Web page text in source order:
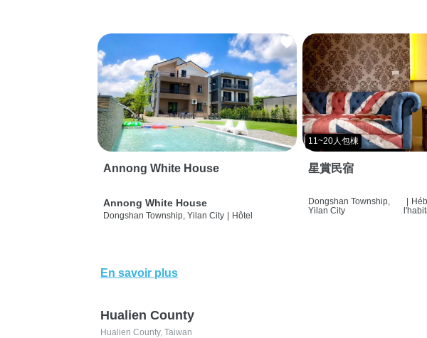
Annong White House
Annong White House
Dongshan Township, Yilan City | Hôtel
11~20人包棟
星賞民宿
Dongshan Township,
Yilan City
|
En savoir plus
Hualien County
Hualien County, Taiwan